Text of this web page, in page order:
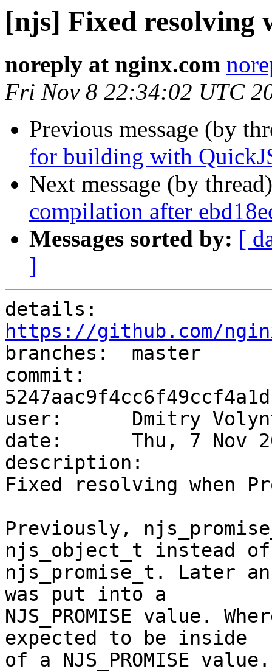
[njs] Fixed resolving
noreply at nginx.com
Fri Nov 8 22:34:02 UTC
Previous message (by
for building with
Next message (by
compilation after
Messages sorted by: [
]
https://github.com/
branches:  master
commit:
user:      Dmitry
date:      Thu, 7 Nov
description:
Fixed resolving when
Previously,
njs_object_t instead of
njs_promise_t. Later
was put into a
NJS_PROMISE value.
expected to be inside
of a NJS_PROMISE value.